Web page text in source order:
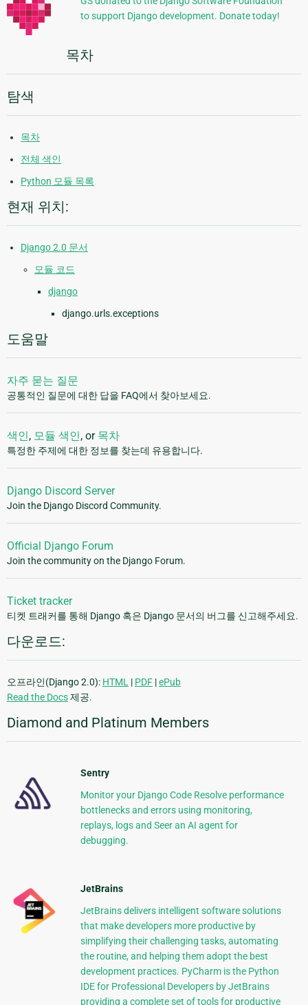
보
to support Django development. Donate today!
목차
탐색
목차
전체 색인
Python 모듈 목록
현재 위치:
Django 2.0 문서
모듈 코드
django
django.urls.exceptions
도움말
자주 묻는 질문
공통적인 질문에 대한 답을 FAQ에서 찾아보세요.
색인, 모듈 색인, or 목차
특정한 주제에 대한 정보를 찾는데 유용합니다.
Django Discord Server
Join the Django Discord Community.
Official Django Forum
Join the community on the Django Forum.
Ticket tracker
티켓 트래커를 통해 Django 혹은 Django 문서의 버그를 신고해주세요.
다운로드:
오프라인(Django 2.0): HTML | PDF |ePub
Read the Docs제공.
Diamond and Platinum Members
Sentry
Monitor your Django Code Resolve performance
bottlenecks and errors using monitoring,
replays, logs and Seer an AI agent for
debugging.
JetBrains
JetBrains delivers intelligent software solutions
that make developers more productive by
simplifying their challenging tasks, automating
the routine, and helping them adopt the best
development practices. PyCharm is the Python
IDE for Professional Developers by JetBrains
providing a complete set of tools for productive